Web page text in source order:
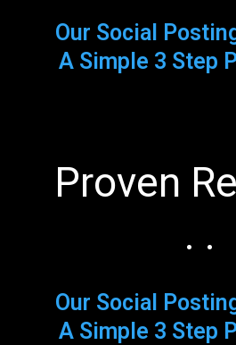
Our Social
A Simple 3 Step
Proven
. .
Our Social
A Simple 3 Step